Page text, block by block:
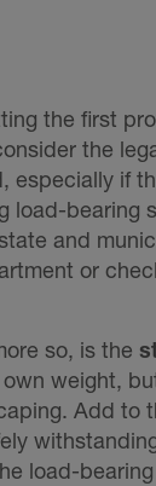
the first
the
especially if
load-bearing
and
or
so, is the
weight,
Add to
load-